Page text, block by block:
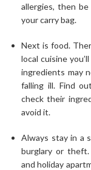
allergies, then
your carry bag.
Next is food.
local cuisine
ingredients may
falling ill. Find
check their
avoid it.
Always stay in a
burglary or theft.
and holiday